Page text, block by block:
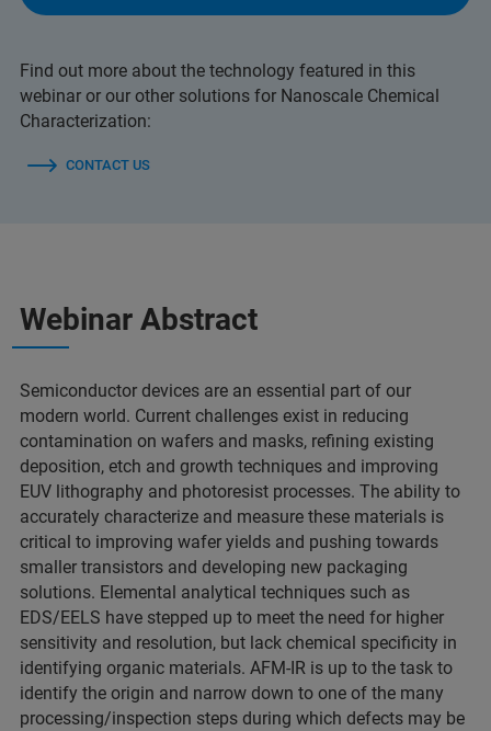
Find out more about the technology featured in this
webinar or our other solutions for Nanoscale Chemical
Characterization:
CONTACT US
Webinar Abstract
Semiconductor devices are an essential part of our
modern world. Current challenges exist in reducing
contamination on wafers and masks, refining existing
deposition, etch and growth techniques and improving
EUV lithography and photoresist processes. The ability to
accurately characterize and measure these materials is
critical to improving wafer yields and pushing towards
smaller transistors and developing new packaging
solutions. Elemental analytical techniques such as
EDS/EELS have stepped up to meet the need for higher
sensitivity and resolution, but lack chemical specificity in
identifying organic materials. AFM-IR is up to the task to
identify the origin and narrow down to one of the many
processing/inspection steps during which defects may be